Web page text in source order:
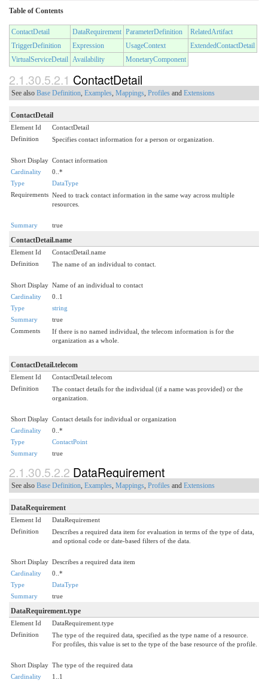
Table of Contents
ContactDetail DataRequirement ParameterDefinition
RelatedArtifact
TriggerDefinition
Expression UsageContext
ExtendedContactDetail
VirtualServiceDetail Availability MonetaryComponent
2.1.30.5.2.1 ContactDetail
See also Base Definition, Examples, Mappings, Profiles and Extensions
ContactDetail
Element Id
ContactDetail
Definition
Specifies contact information for a person or organization.
Short Display Contact information
Cardinality
0..*
Type
DataType
Requirements Need to track contact information in the same way across multiple
resources.
Summary true
ContactDetail.name
Element Id
ContactDetail.name
Definition
The name of an individual to contact.
Short Display Name of an individual to contact
Cardinality
0..1
Type
string
Summary
true
Comments
If there is no named individual, the telecom information is for the
organization as a whole.
ContactDetail.telecom
Element Id
ContactDetail.telecom
Definition
The contact details for the individual (if a name was provided) or the
organization.
Short Display Contact details for individual or organization
Cardinality
0..*
Type
ContactPoint
Summary
true
2.1.30.5.2.2 DataRequirement
See also Base Definition, Examples, Mappings, Profiles and Extensions
DataRequirement
Element Id
DataRequirement
Definition
Describes a required data item for evaluation in terms of the type of data,
and optional code or date-based filters of the data.
Short Display Describes a required data item
Cardinality
0..*
Type
DataType
Summary
true
DataRequirement.type
Element Id
DataRequirement.type
Definition
The type of the required data, specified as the type name of a resource.
For profiles, this value is set to the type of the base resource of the profile.
Short Display The type of the required data
Cardinality
1..1